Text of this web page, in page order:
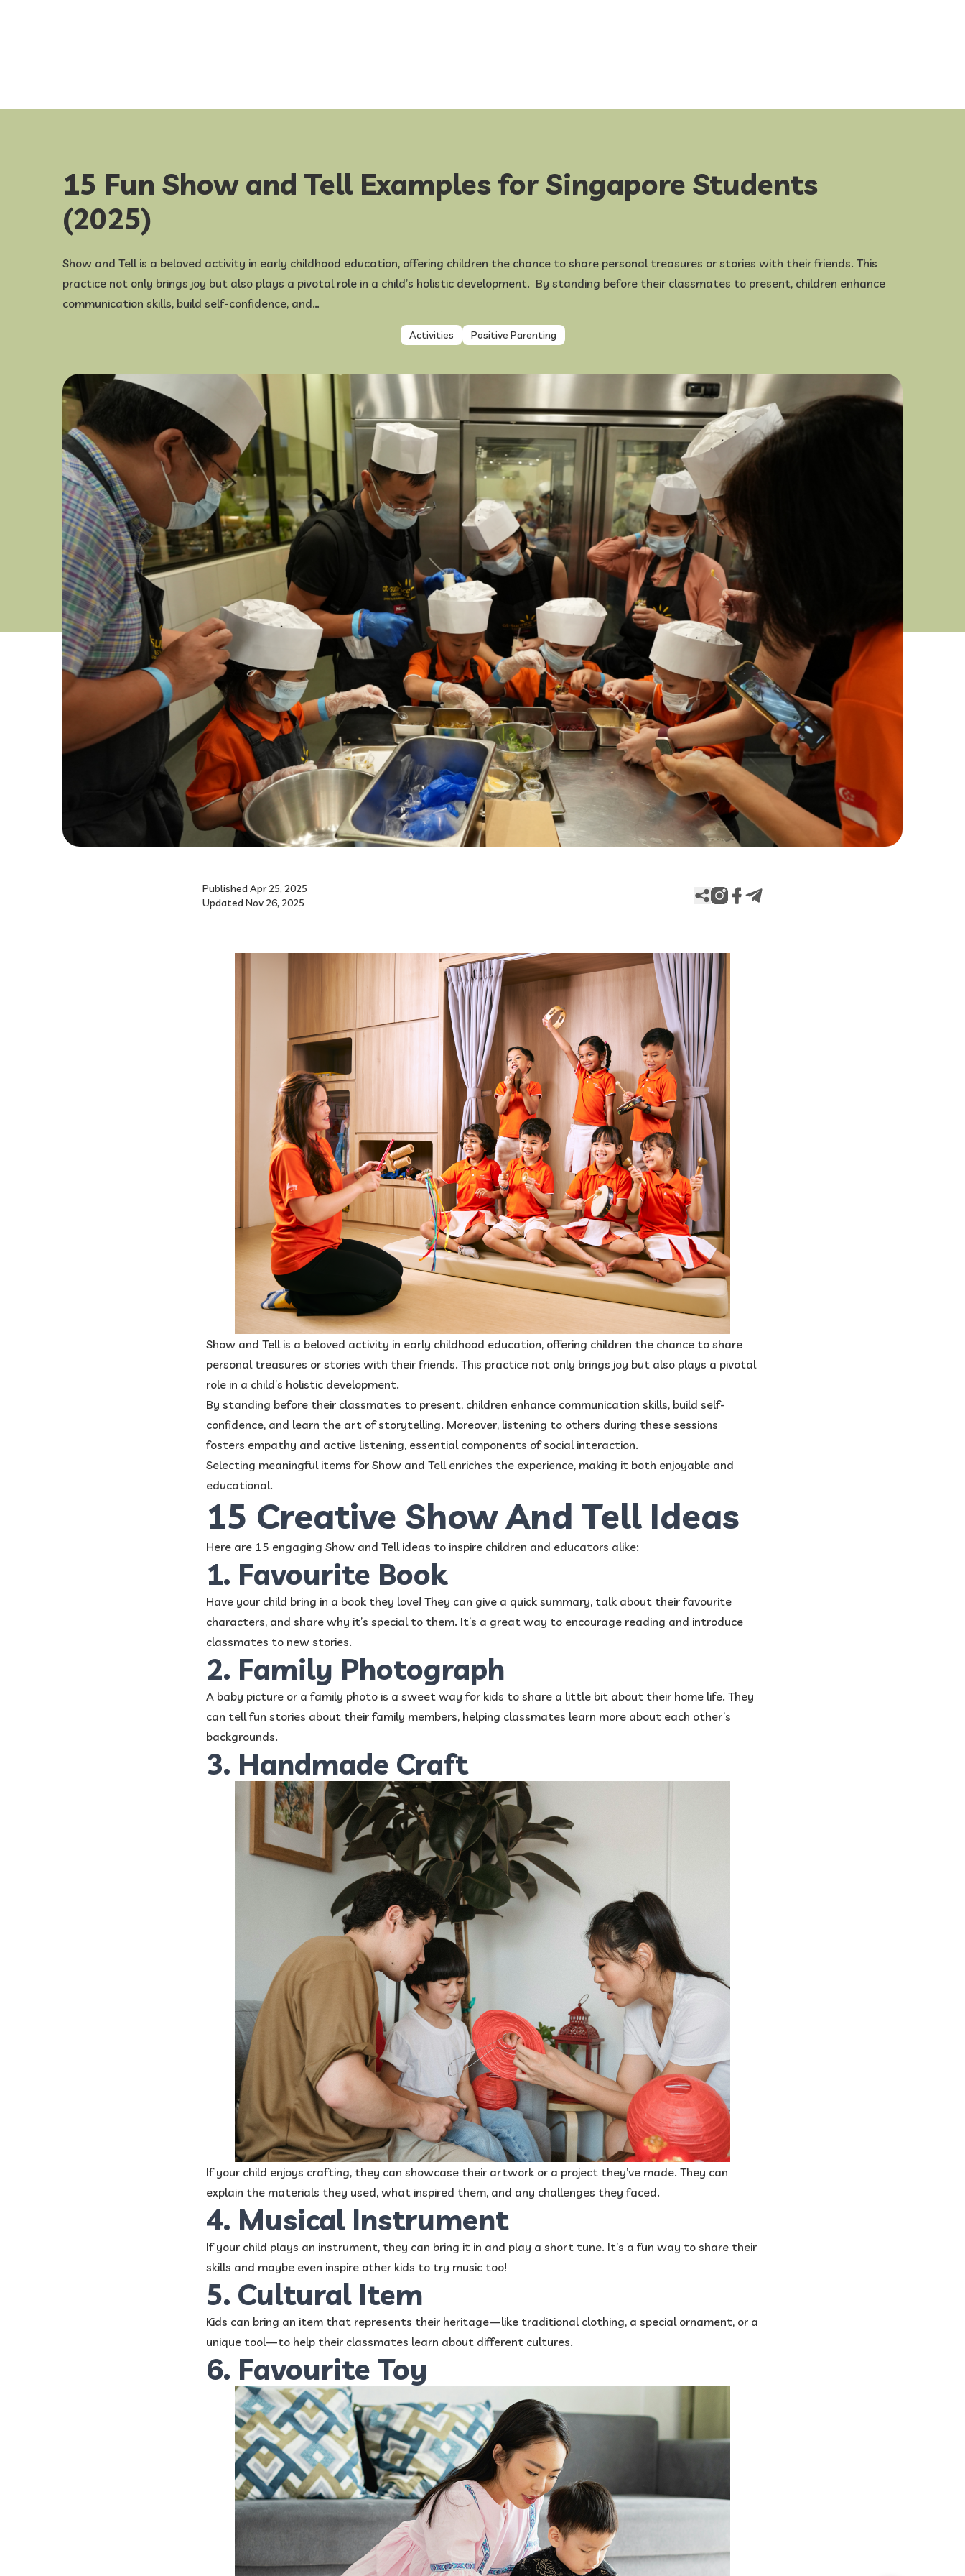
15 Fun Show and Tell Examples for Singapore Students
(2025)
​Show and Tell is a beloved activity in early childhood education, offering children the chance to share personal treasures or stories with their friends. This
practice not only brings joy but also plays a pivotal role in a child’s holistic development. By standing before their classmates to present, children enhance
communication skills, build self-confidence, and…
Activities Positive Parenting
Published Apr 25, 2025
Updated Nov 26, 2025
​Show and Tell is a beloved activity in early childhood education, offering children the chance to share
personal treasures or stories with their friends. This practice not only brings joy but also plays a pivotal
role in a child’s holistic development.
By standing before their classmates to present, children enhance communication skills, build self-
confidence, and learn the art of storytelling. Moreover, listening to others during these sessions
fosters empathy and active listening, essential components of social interaction.
Selecting meaningful items for Show and Tell enriches the experience, making it both enjoyable and
educational.
15 Creative Show And Tell Ideas
Here are 15 engaging Show and Tell ideas to inspire children and educators alike:
1. Favourite Book
Have your child bring in a book they love! They can give a quick summary, talk about their favourite
characters, and share why it’s special to them. It’s a great way to encourage reading and introduce
classmates to new stories.
2. Family Photograph
A baby picture or a family photo is a sweet way for kids to share a little bit about their home life. They
can tell fun stories about their family members, helping classmates learn more about each other’s
backgrounds.
3. Handmade Craft
If your child enjoys crafting, they can showcase their artwork or a project they’ve made. They can
explain the materials they used, what inspired them, and any challenges they faced.​
4. Musical Instrument
If your child plays an instrument, they can bring it in and play a short tune. It’s a fun way to share their
skills and maybe even inspire other kids to try music too!
5. Cultural Item
Kids can bring an item that represents their heritage—like traditional clothing, a special ornament, or a
unique tool—to help their classmates learn about different cultures.
6. Favourite Toy